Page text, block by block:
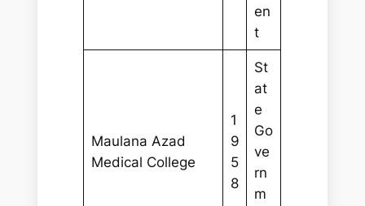
en
t
Maulana Azad
Medical College
1
9
5
8
St
at
e
Go
ve
rn
m